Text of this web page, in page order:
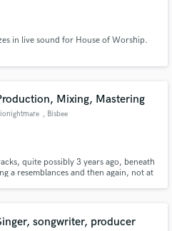
in live sound for House of Worship.
Mixing, Mastering
, Bisbee
quite possibly 3 years ago, beneath
a resemblances and then again, not at
songwriter, producer
is only released when
complete.